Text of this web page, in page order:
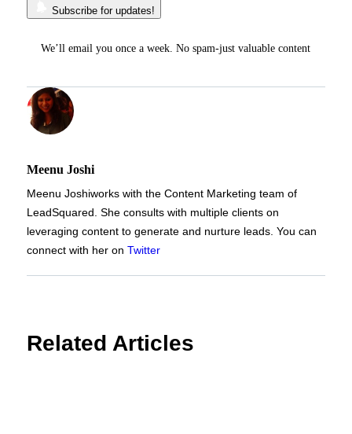
Subscribe for updates!
We’ll email you once a week. No spam-just valuable content
Meenu Joshi
Meenu Joshiworks with the Content Marketing team of
LeadSquared. She consults with multiple clients on
leveraging content to generate and nurture leads. You can
connect with her on Twitter
Related Articles